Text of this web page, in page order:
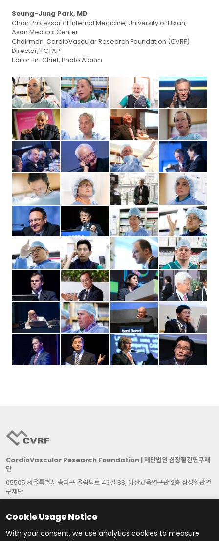
Seung-Jung Park, MD
Chair Professor of Internal Medicine, University of Ulsan,
Asan Medical Center
Chairman, CardioVascular Research Foundation (CVRF)
Director, TCTAP
Editor-in-Chief, Photo Album
CardioVascular Research Foundation | 재단법인 심장혈관연구재
단
05505 서울특별시 송파구 올림픽로 43길 88, 아산교육연구관 2층 심장혈관연
구재단
2F Asan Institute for Education & Research, 88, Olympic-Ro 43-Gil,
대표자: 박승정 | 사업자등록번호: 215-82-06387
Contact Us Cookie Settings
Cookie Usage Notice
With your consent, we use analytics cookies to measure